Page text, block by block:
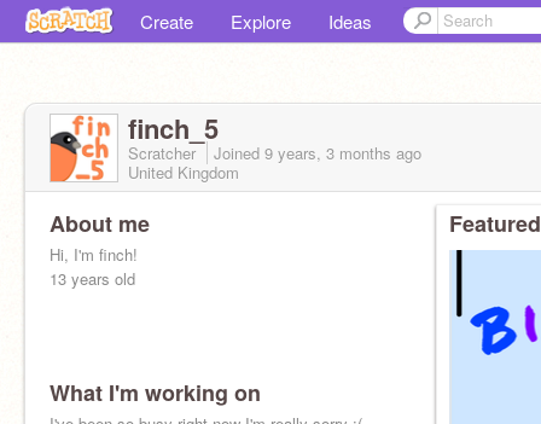
Create Explore Ideas
finch_5
Scratcher Joined 9 years, 3 months ago
United Kingdom
About me
Hi, I'm finch!
13 years old
What I'm working on